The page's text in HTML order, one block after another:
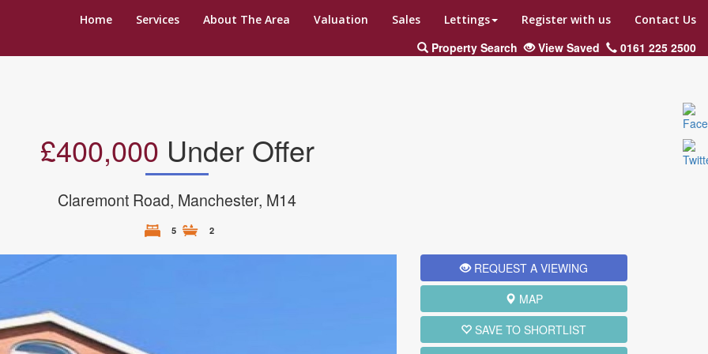
Home Services About The Area Valuation Sales Lettings Register with us Contact Us
Property Search View Saved 0161 225 2500
£400,000 Under Offer
Claremont Road, Manchester, M14
5 2
REQUEST A VIEWING
MAP
SAVE TO SHORTLIST